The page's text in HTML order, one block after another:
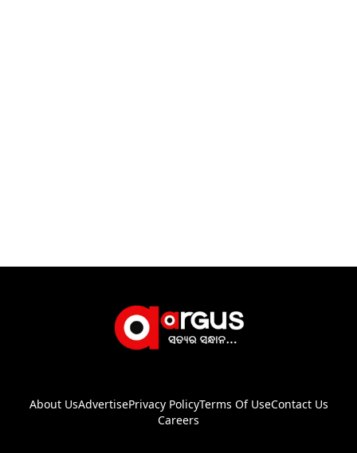
About UsAdvertisePrivacy PolicyTerms Of UseContact Us
Careers